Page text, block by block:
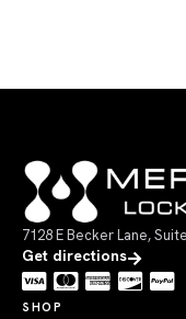
7128 E Becker Lane,
Get directions
SHOP